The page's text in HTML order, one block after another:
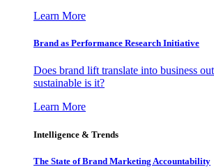
Learn More
Brand as Performance Research Initiative
Does brand lift translate into business
sustainable is it?
Learn More
Intelligence & Trends
The State of Brand Marketing Accountability